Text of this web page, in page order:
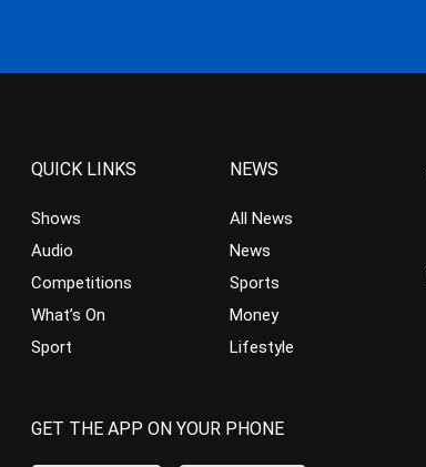
QUICK LINKS
Shows
Audio
Competitions
What’s On
Sport
NEWS
All News
News
Sports
Money
Lifestyle
GET THE APP ON YOUR PHONE